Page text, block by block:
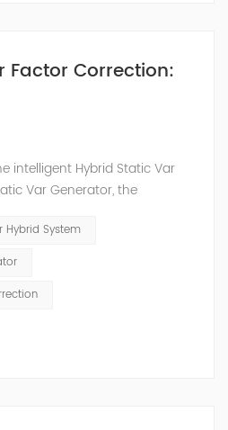
Factor Correction:
intelligent Hybrid Static Var
Var Generator, the
system. The static var
and high-precision reactive
power compensation. The
Hybrid Compens...
Hybrid System